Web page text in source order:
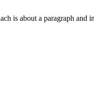
is about a paragraph